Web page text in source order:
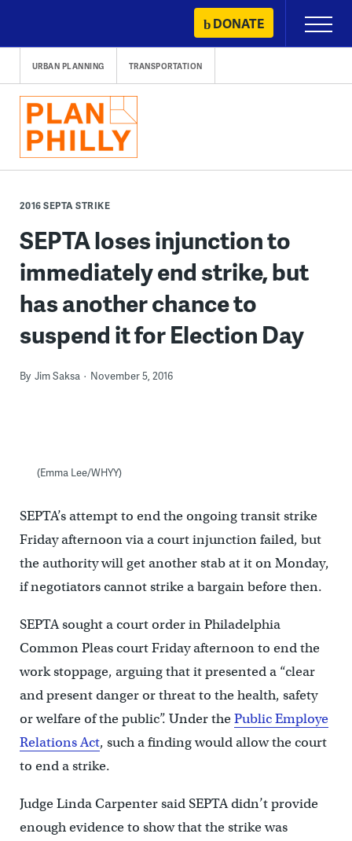
content
DONATE
Primary
Menu
URBAN PLANNING TRANSPORTATION
2016 SEPTA STRIKE
SEPTA loses injunction to
immediately end strike, but
has another chance to
suspend it for Election Day
By Jim Saksa November 5, 2016
(Emma Lee/WHYY)
SEPTA’s attempt to end the ongoing transit strike
Friday afternoon via a court injunction failed, but
the authority will get another stab at it on Monday,
if negotiators cannot strike a bargain before then.
SEPTA sought a court order in Philadelphia
Common Pleas court Friday afternoon to end the
work stoppage, arguing that it presented a “clear
and present danger or threat to the health, safety
or welfare of the public”. Under thePublic Employe
Relations Act, such a finding would allow the court
to end a strike.
Judge Linda Carpenter said SEPTA didn’t provide
enough evidence to show that the strike was